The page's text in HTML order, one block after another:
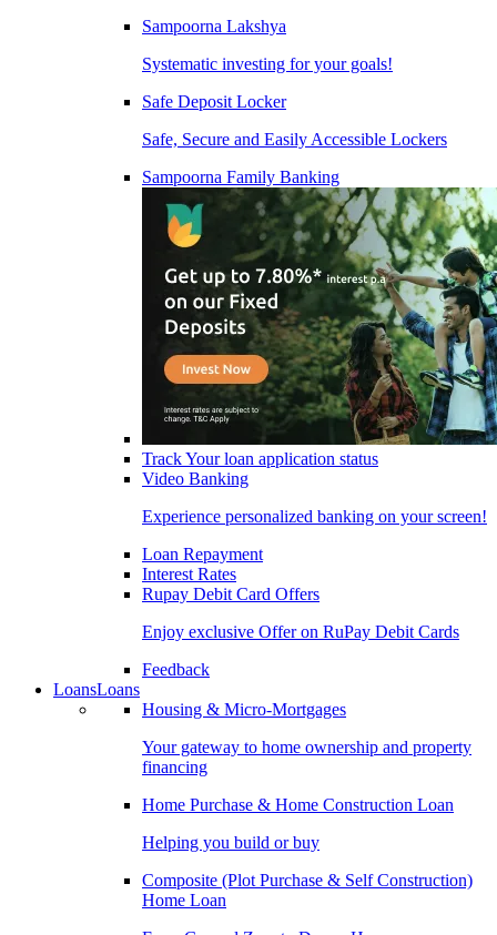
Sampoorna Lakshya
Systematic investing for your goals!
Safe Deposit Locker
Safe, Secure and Easily Accessible Lockers
Sampoorna Family Banking
Track Your loan application status
Video Banking
Experience personalized banking on your screen!
Loan Repayment
Interest Rates
Rupay Debit Card Offers
Enjoy exclusive Offer on RuPay Debit Cards
Feedback
LoansLoans
Housing & Micro-Mortgages
Your gateway to home ownership and property
financing
Home Purchase & Home Construction Loan
Helping you build or buy
Composite (Plot Purchase & Self Construction)
Home Loan